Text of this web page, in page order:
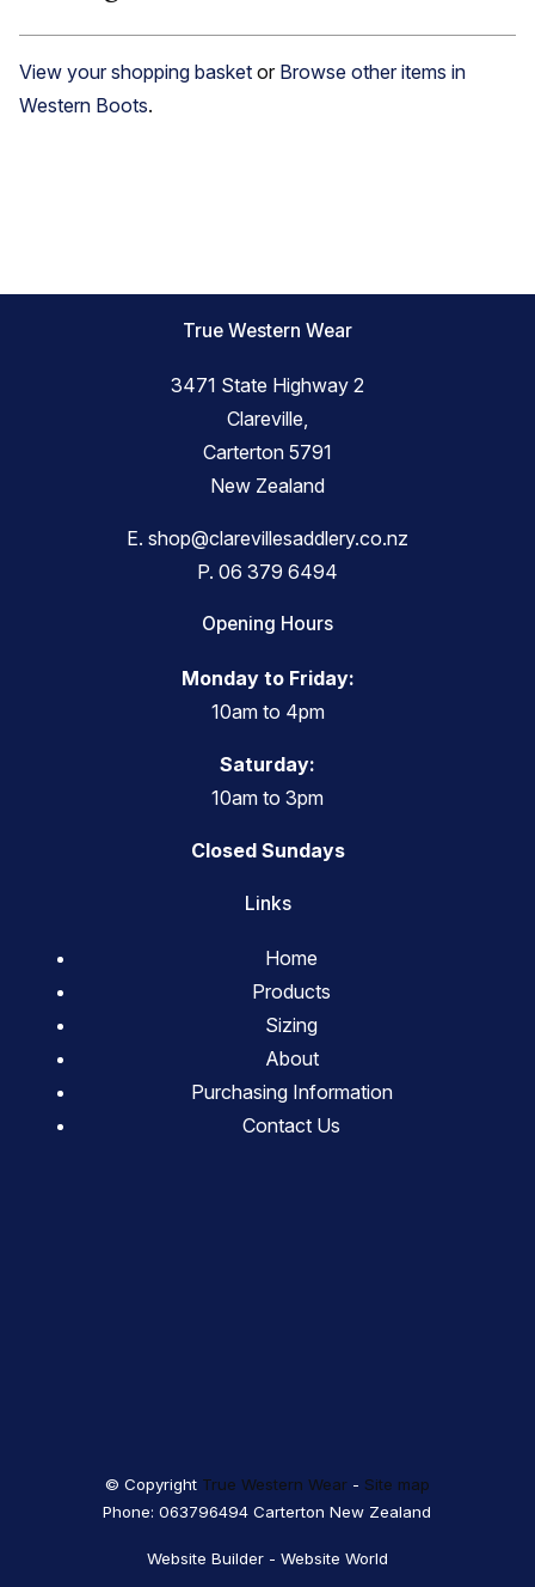
View your shopping basket or Browse other items in
Western Boots.
True Western Wear
3471 State Highway 2
Clareville,
Carterton 5791
New Zealand
E. shop@clarevillesaddlery.co.nz
P. 06 379 6494
Opening Hours
Monday to Friday:
10am to 4pm
Saturday:
10am to 3pm
Closed Sundays
Links
Home
Products
Sizing
About
Purchasing Information
Contact Us
© Copyright True Western Wear- Site map
Phone: 063796494 Carterton New Zealand
Website Builder - Website World